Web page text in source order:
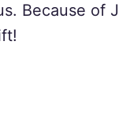
Because of